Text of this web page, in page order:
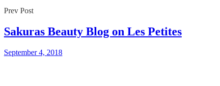
Prev Post
Sakuras Beauty Blog on Les Petites
September 4, 2018